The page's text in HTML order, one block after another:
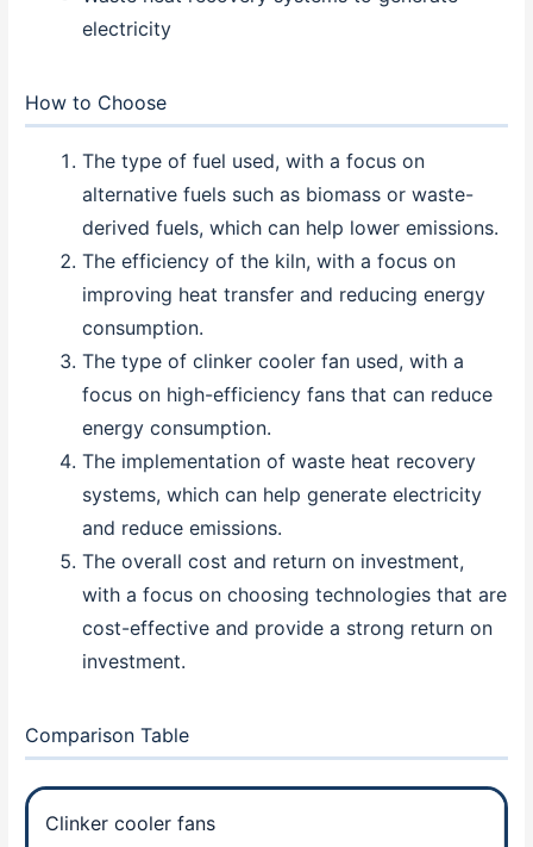
electricity
How to Choose
The type of fuel used, with a focus on
alternative fuels such as biomass or waste-
derived fuels, which can help lower emissions.
The efficiency of the kiln, with a focus on
improving heat transfer and reducing energy
consumption.
The type of clinker cooler fan used, with a
focus on high-efficiency fans that can reduce
energy consumption.
The implementation of waste heat recovery
systems, which can help generate electricity
and reduce emissions.
The overall cost and return on investment,
with a focus on choosing technologies that are
cost-effective and provide a strong return on
investment.
Comparison Table
Clinker cooler fans